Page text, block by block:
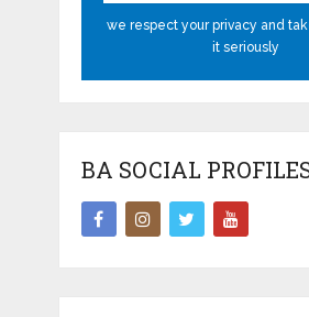
we respect your privacy and
it seriously
BA SOCIAL